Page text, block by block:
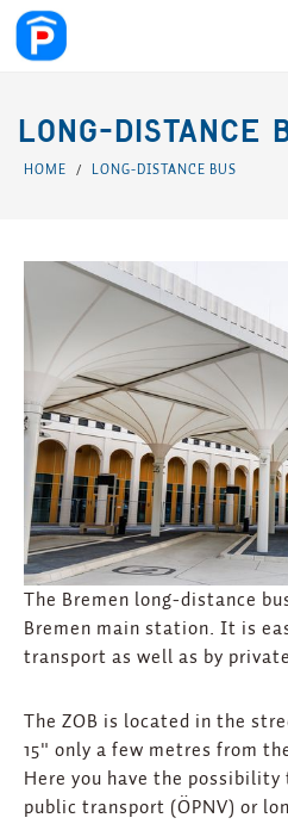
LONG-DISTANCE
HOME / LONG-DISTANCE BUS
The Bremen long-distance
Bremen main station. It is
transport as well as by
The ZOB is located in the
15" only a few metres from
Here you have the
public transport (ÖPNV) or